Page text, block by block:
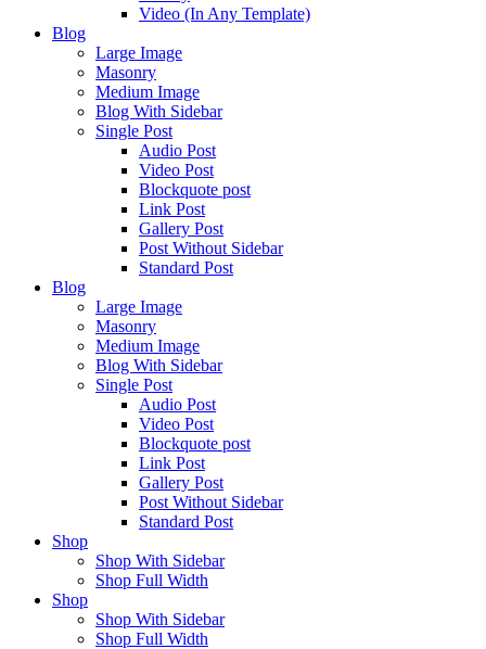
Video (In Any Template)
Blog
Large Image
Masonry
Medium Image
Blog With Sidebar
Single Post
Audio Post
Video Post
Blockquote post
Link Post
Gallery Post
Post Without Sidebar
Standard Post
Blog
Large Image
Masonry
Medium Image
Blog With Sidebar
Single Post
Audio Post
Video Post
Blockquote post
Link Post
Gallery Post
Post Without Sidebar
Standard Post
Shop
Shop With Sidebar
Shop Full Width
Shop
Shop With Sidebar
Shop Full Width